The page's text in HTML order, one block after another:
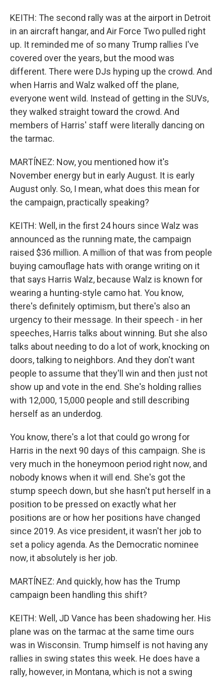
KEITH: The second rally was at the airport in Detroit
in an aircraft hangar, and Air Force Two pulled right
up. It reminded me of so many Trump rallies I've
covered over the years, but the mood was
different. There were DJs hyping up the crowd. And
when Harris and Walz walked off the plane,
everyone went wild. Instead of getting in the SUVs,
they walked straight toward the crowd. And
members of Harris' staff were literally dancing on
the tarmac.
MARTÍNEZ: Now, you mentioned how it's
November energy but in early August. It is early
August only. So, I mean, what does this mean for
the campaign, practically speaking?
KEITH: Well, in the first 24 hours since Walz was
announced as the running mate, the campaign
raised $36 million. A million of that was from people
buying camouflage hats with orange writing on it
that says Harris Walz, because Walz is known for
wearing a hunting-style camo hat. You know,
there's definitely optimism, but there's also an
urgency to their message. In their speech - in her
speeches, Harris talks about winning. But she also
talks about needing to do a lot of work, knocking on
doors, talking to neighbors. And they don't want
people to assume that they'll win and then just not
show up and vote in the end. She's holding rallies
with 12,000, 15,000 people and still describing
herself as an underdog.
You know, there's a lot that could go wrong for
Harris in the next 90 days of this campaign. She is
very much in the honeymoon period right now, and
nobody knows when it will end. She's got the
stump speech down, but she hasn't put herself in a
position to be pressed on exactly what her
positions are or how her positions have changed
since 2019. As vice president, it wasn't her job to
set a policy agenda. As the Democratic nominee
now, it absolutely is her job.
MARTÍNEZ: And quickly, how has the Trump
campaign been handling this shift?
KEITH: Well, JD Vance has been shadowing her. His
plane was on the tarmac at the same time ours
was in Wisconsin. Trump himself is not having any
rallies in swing states this week. He does have a
rally, however, in Montana, which is not a swing